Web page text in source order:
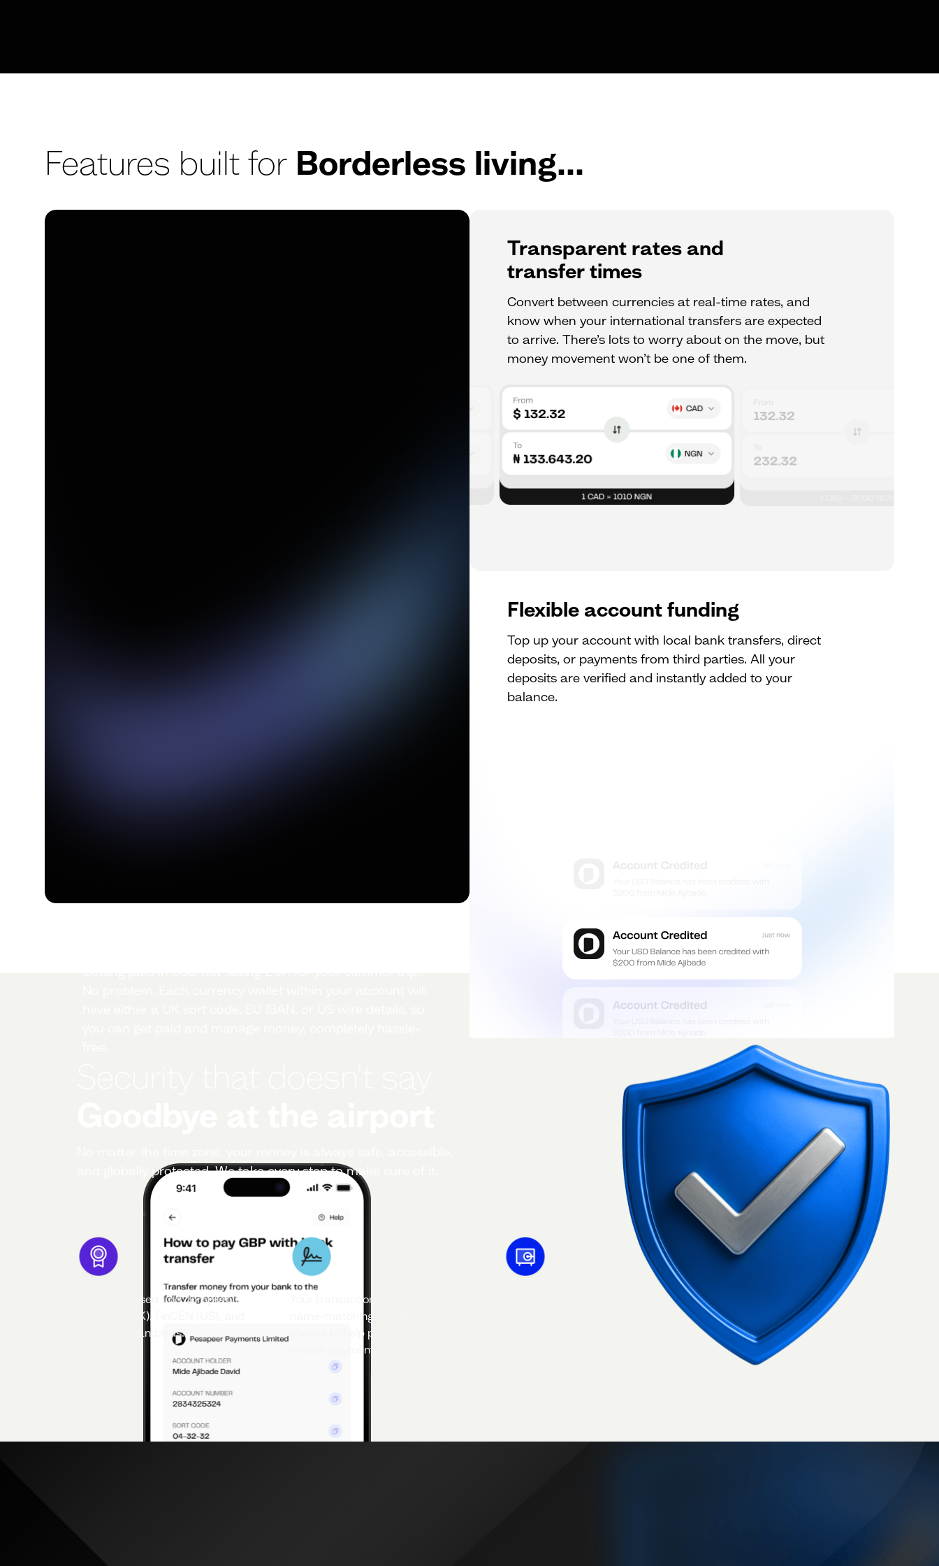
Features built for Borderless living...
Transparent rates and
transfer times
Convert between currencies at real-time rates, and
know when your international transfers are expected
to arrive. There’s lots to worry about on the move, but
money movement won’t be one of them.
Flexible account funding
Top up your account with local bank transfers, direct
deposits, or payments from third parties. All your
deposits are verified and instantly added to your
balance.
and globally protected. We take every step to make sure of it.
Pesa is licensed and compliant
with FCA (UK), FinCEN (US), and
EU PSD2 standards.
Your transactions are verified by
name-matching and identity
checks to help prevent fraud and
ensure payments are legitimate.
Your funds are held securely with